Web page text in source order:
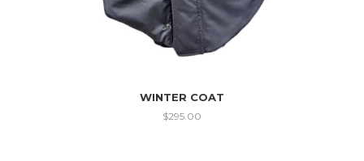
WINTER COAT
$295.00